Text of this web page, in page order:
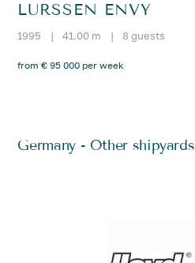
LURSSEN ENVY
1995 | 41.00 m | 8 guests
from € 95 000 per week
Germany - Other shipyards